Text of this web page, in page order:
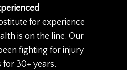
for experience
is on the line. Our
fighting for injury
for 30+ years.